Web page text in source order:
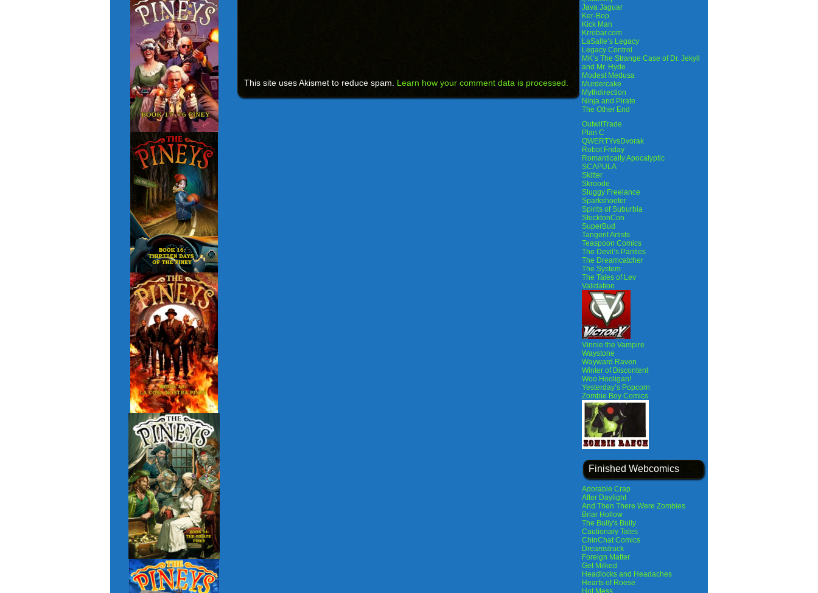
This site uses Akismet to reduce spam. Learn how your comment data is processed.
Java Jaguar
Ker-Bop
Kick Man
Krrobar.com
LaSalle’s Legacy
Legacy Control
MK’s The Strange Case of Dr. Jekyll
and Mr. Hyde
Modest Medusa
Murdercake
Mythdirection
Ninja and Pirate
The Other End
OutwitTrade
Plan C
QWERTYvsDvorak
Robot Friday
Romantically Apocalyptic
SCAPULA
Skitter
Skroode
Sluggy Freelance
Sparkshooter
Spirits of Suburbia
StocktonCon
SuperBud
Tangent Artists
Teaspoon Comics
The Devil’s Panties
The Dreamcatcher
The System
The Tales of Lev
Validation
Vinnie the Vampire
Waystone
Wayward Raven
Winter of Discontent
Woo Hooligan!
Yesterday’s Popcorn
Zombie Boy Comics
Finished Webcomics
Adorable Crap
After Daylight
And Then There Were Zombies
Briar Hollow
The Bully's Bully
Cautionary Tales
ChinChat Comics
Dreamstruck
Foreign Matter
Get Milked
Headlocks and Headaches
Hearts of Roese
Hot Mess